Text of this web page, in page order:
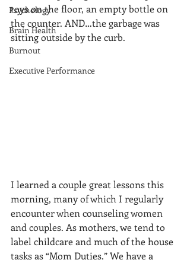
Psychology
Brain Health
Burnout
Executive Performance
toys on the floor, an empty bottle on
the counter. AND…the garbage was
sitting outside by the curb.
I learned a couple great lessons this
morning, many of which I regularly
encounter when counseling women
and couples. As mothers, we tend to
label childcare and much of the house
tasks as “Mom Duties.” We have a